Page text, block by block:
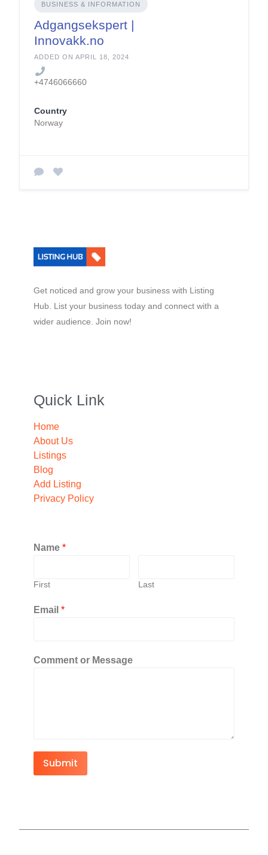
BUSINESS & INFORMATION
Adgangsekspert |
Innovakk.no
ADDED ON APRIL 18, 2024
+4746066660
Country
Norway
Get noticed and grow your business with Listing
Hub. List your business today and connect with a
wider audience. Join now!
Quick Link
Home
About Us
Listings
Blog
Add Listing
Privacy Policy
Name *
First Last
Email *
Comment or Message
Submit